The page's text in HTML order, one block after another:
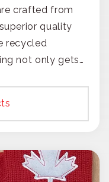
crafted from
quality
recycled
not only gets